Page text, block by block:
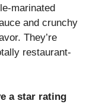
marinated
and crunchy
They’re
restaurant-
a star rating